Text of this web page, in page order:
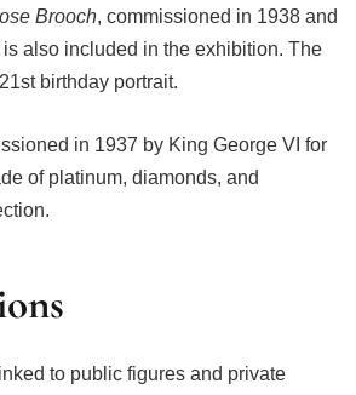
Brooch, commissioned in 1938 and
also included in the exhibition. The
birthday portrait.
in 1937 by King George VI for
of platinum, diamonds, and
to public figures and private